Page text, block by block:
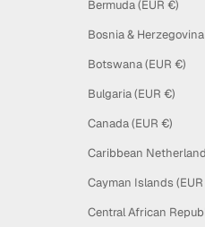
Bermuda (EUR €)
Botswana (EUR €)
Bulgaria (EUR €)
Canada (EUR €)